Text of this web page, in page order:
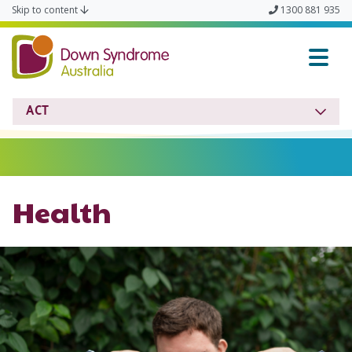
Skip to content 1300 881 935
ACT Down Syndrome
ACT
Health